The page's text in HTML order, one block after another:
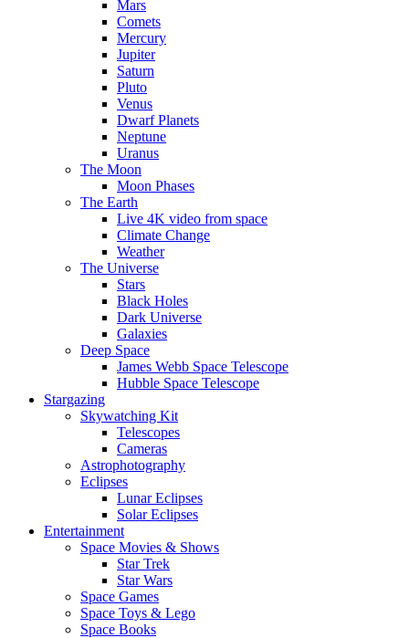
Mars
Comets
Mercury
Jupiter
Saturn
Pluto
Venus
Dwarf Planets
Neptune
Uranus
The Moon
Moon Phases
The Earth
Live 4K video from space
Climate Change
Weather
The Universe
Stars
Black Holes
Dark Universe
Galaxies
Deep Space
James Webb Space Telescope
Hubble Space Telescope
Stargazing
Skywatching Kit
Telescopes
Cameras
Astrophotography
Eclipses
Lunar Eclipses
Solar Eclipses
Entertainment
Space Movies & Shows
Star Trek
Star Wars
Space Games
Space Toys & Lego
Space Books